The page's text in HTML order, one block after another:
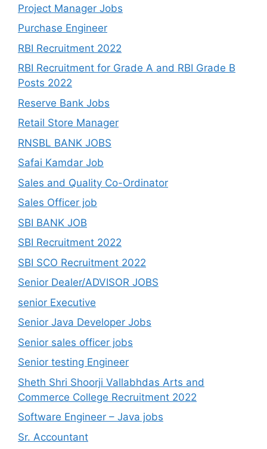
Project Manager Jobs
Purchase Engineer
RBI Recruitment 2022
RBI Recruitment for Grade A and RBI Grade B
Posts 2022
Reserve Bank Jobs
Retail Store Manager
RNSBL BANK JOBS
Safai Kamdar Job
Sales and Quality Co-Ordinator
Sales Officer job
SBI BANK JOB
SBI Recruitment 2022
SBI SCO Recruitment 2022
Senior Dealer/ADVISOR JOBS
senior Executive
Senior Java Developer Jobs
Senior sales officer jobs
Senior testing Engineer
Sheth Shri Shoorji Vallabhdas Arts and
Commerce College Recruitment 2022
Software Engineer – Java jobs
Sr. Accountant